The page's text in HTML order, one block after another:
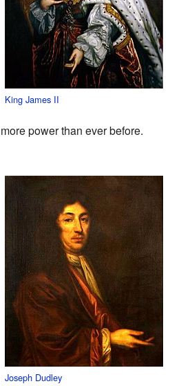
King James II
power than ever before.
Joseph Dudley